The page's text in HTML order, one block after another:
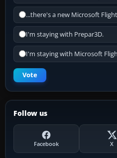
...there's a new Microsoft
I'm staying with Prepar3D.
I'm staying with Microsoft
Vote
Follow us
Facebook X